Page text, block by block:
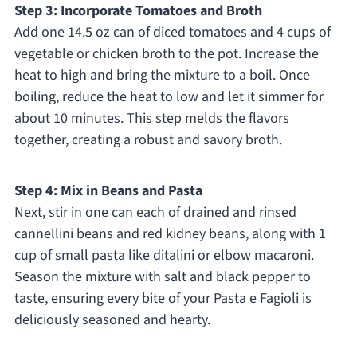
Step 3: Incorporate Tomatoes and Broth
Add one 14.5 oz can of diced tomatoes and 4 cups of
vegetable or chicken broth to the pot. Increase the
heat to high and bring the mixture to a boil. Once
boiling, reduce the heat to low and let it simmer for
about 10 minutes. This step melds the flavors
together, creating a robust and savory broth.
Step 4: Mix in Beans and Pasta
Next, stir in one can each of drained and rinsed
cannellini beans and red kidney beans, along with 1
cup of small pasta like ditalini or elbow macaroni.
Season the mixture with salt and black pepper to
taste, ensuring every bite of your Pasta e Fagioli is
deliciously seasoned and hearty.